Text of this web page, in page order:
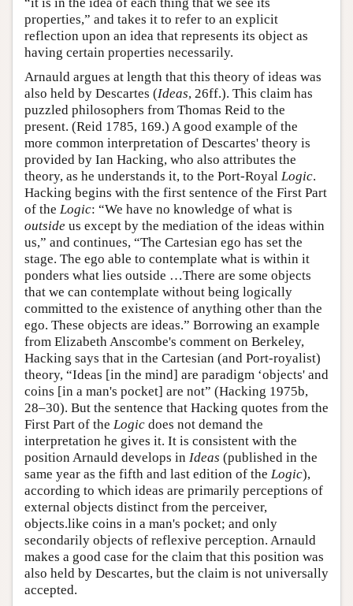
“it is in the idea of each thing that we see its
properties,” and takes it to refer to an explicit
reflection upon an idea that represents its object as
having certain properties necessarily.
Arnauld argues at length that this theory of ideas was
also held by Descartes (Ideas, 26ff.). This claim has
puzzled philosophers from Thomas Reid to the
present. (Reid 1785, 169.) A good example of the
more common interpretation of Descartes' theory is
provided by Ian Hacking, who also attributes the
theory, as he understands it, to the Port-Royal Logic.
Hacking begins with the first sentence of the First Part
of the Logic: “We have no knowledge of what is
outside us except by the mediation of the ideas within
us,” and continues, “The Cartesian ego has set the
stage. The ego able to contemplate what is within it
ponders what lies outside …There are some objects
that we can contemplate without being logically
committed to the existence of anything other than the
ego. These objects are ideas.” Borrowing an example
from Elizabeth Anscombe's comment on Berkeley,
Hacking says that in the Cartesian (and Port-royalist)
theory, “Ideas [in the mind] are paradigm ‘objects' and
coins [in a man's pocket] are not” (Hacking 1975b,
28–30). But the sentence that Hacking quotes from the
First Part of the Logic does not demand the
interpretation he gives it. It is consistent with the
position Arnauld develops in Ideas (published in the
same year as the fifth and last edition of the Logic),
according to which ideas are primarily perceptions of
external objects distinct from the perceiver,
objects.like coins in a man's pocket; and only
secondarily objects of reflexive perception. Arnauld
makes a good case for the claim that this position was
also held by Descartes, but the claim is not universally
accepted.